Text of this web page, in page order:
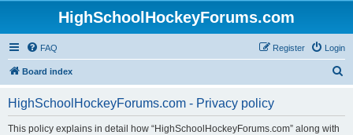
HighSchoolHockeyForums.com
FAQ Login
Register
Board index
HighSchoolHockeyForums.com - Privacy policy
This policy explains in detail how “HighSchoolHockeyForums.com” along with